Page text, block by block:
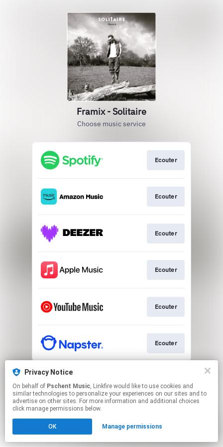
Framix - Solitaire
Choose music service
Ecouter
Ecouter
Ecouter
Ecouter
Ecouter
Ecouter
This page may contain affiliate links.
Click hereto manage your permissions.
Privacy Notice
On behalf of Pschent Music, Linkfire would like to use cookies and
similar technologies to personalize your experiences on our sites and to
advertise on other sites. For more information and additional choices
click manage permissions below.
OK Manage permissions